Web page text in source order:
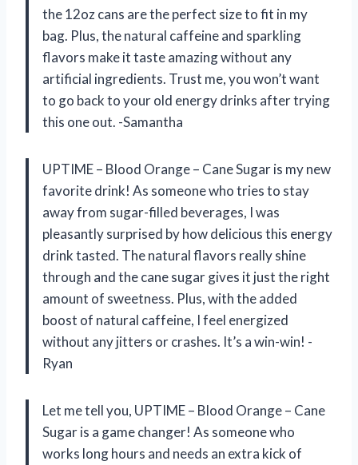
the 12oz cans are the perfect size to fit in my
bag. Plus, the natural caffeine and sparkling
flavors make it taste amazing without any
artificial ingredients. Trust me, you won’t want
to go back to your old energy drinks after trying
this one out. -Samantha
UPTIME – Blood Orange – Cane Sugar is my new
favorite drink! As someone who tries to stay
away from sugar-filled beverages, I was
pleasantly surprised by how delicious this energy
drink tasted. The natural flavors really shine
through and the cane sugar gives it just the right
amount of sweetness. Plus, with the added
boost of natural caffeine, I feel energized
without any jitters or crashes. It’s a win-win! -
Ryan
Let me tell you, UPTIME – Blood Orange – Cane
Sugar is a game changer! As someone who
works long hours and needs an extra kick of